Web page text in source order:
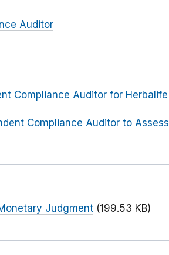
Auditor
Compliance Auditor for Herbalife
Compliance Auditor to Assess
Judgment (199.53 KB)